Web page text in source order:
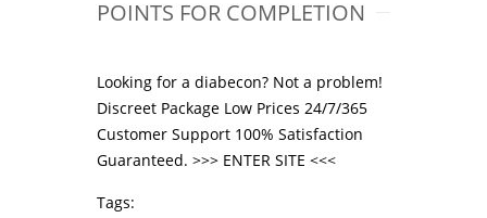
POINTS FOR COMPLETION
Looking for a diabecon? Not a problem!
Discreet Package Low Prices 24/7/365
Customer Support 100% Satisfaction
Guaranteed. >>> ENTER SITE <<<
Tags: